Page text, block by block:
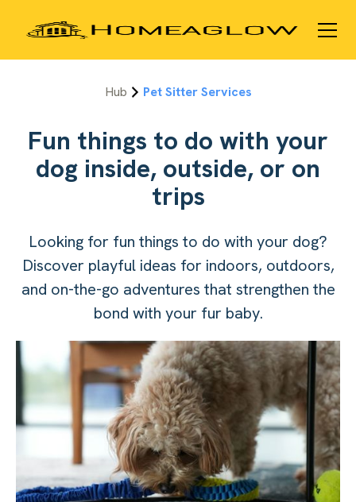
Hub Pet Sitter Services
Fun things to do with your
dog inside, outside, or on
trips
Looking for fun things to do with your dog?
Discover playful ideas for indoors, outdoors,
and on-the-go adventures that strengthen the
bond with your fur baby.